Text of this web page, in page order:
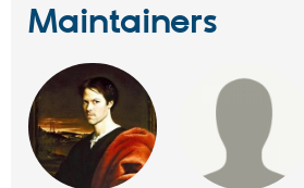
Maintainers